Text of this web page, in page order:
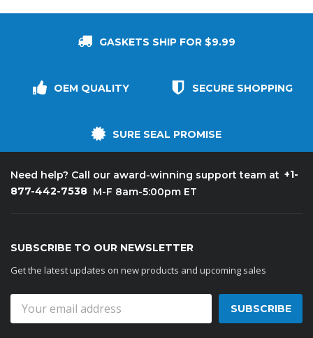
GASKETS SHIP FOR $9.99
OEM QUALITY SECURE SHOPPING
SURE SEAL PROMISE
Need help? Call our award-winning support team at +1-
877-442-7538 M-F 8am-5:00pm ET
SUBSCRIBE TO OUR NEWSLETTER
Get the latest updates on new products and upcoming sales
Address